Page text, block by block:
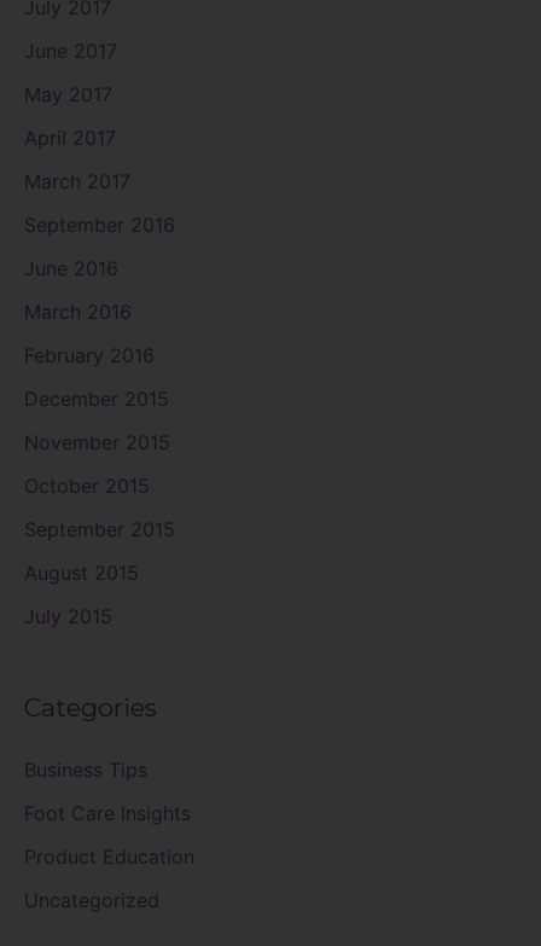
July 2017
June 2017
May 2017
April 2017
March 2017
September 2016
June 2016
March 2016
February 2016
December 2015
November 2015
October 2015
September 2015
August 2015
July 2015
Categories
Business Tips
Foot Care Insights
Product Education
Uncategorized